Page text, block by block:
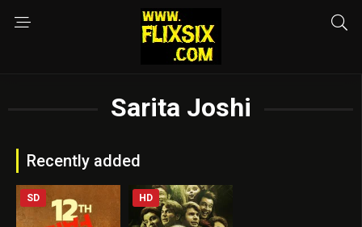
Sarita Joshi
Recently added
SD HD